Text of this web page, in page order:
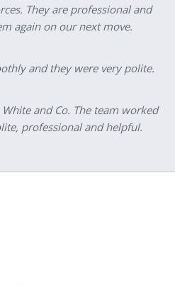
They are professional and
again on our next move.
and they were very polite.
and Co. The team worked
professional and helpful.